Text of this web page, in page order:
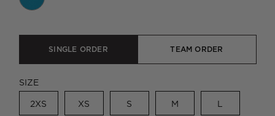
SINGLE ORDER TEAM ORDER
SIZE
2XS XS S M L